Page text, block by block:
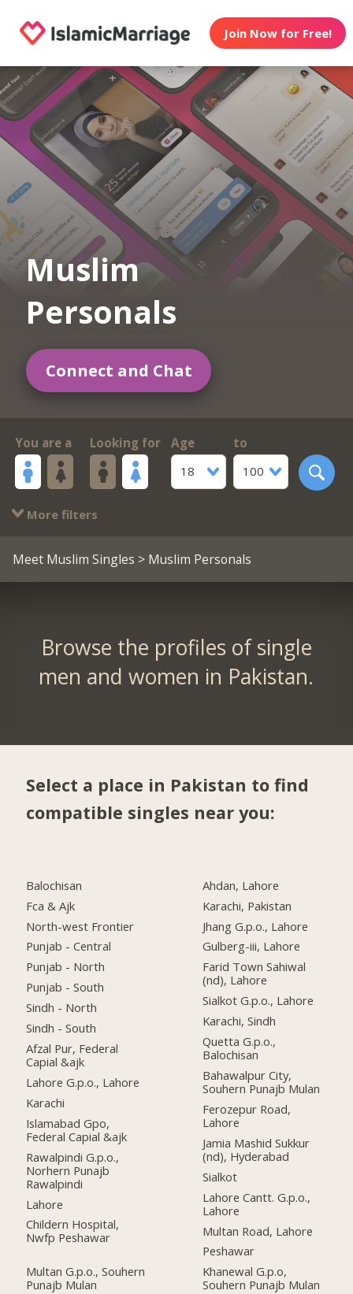
Join Now for Free!
Muslim
Personals
Connect and Chat
You are a Looking for
Age
18
to
100
More filters
Meet Muslim Singles > Muslim Personals
Browse the profiles of single
men and women in Pakistan.
Select a place in Pakistan to find
compatible singles near you:
Balochisan
Fca & Ajk
North-west Frontier
Punjab - Central
Punjab - North
Punjab - South
Sindh - North
Sindh - South
Afzal Pur, Federal
Capial &ajk
Lahore G.p.o., Lahore
Karachi
Islamabad Gpo,
Federal Capial &ajk
Rawalpindi G.p.o.,
Norhern Punajb
Rawalpindi
Lahore
Childern Hospital,
Nwfp Peshawar
Multan G.p.o., Souhern
Punajb Mulan
Ahdan, Lahore
Karachi, Pakistan
Jhang G.p.o., Lahore
Gulberg-iii, Lahore
Farid Town Sahiwal
(nd), Lahore
Sialkot G.p.o., Lahore
Karachi, Sindh
Quetta G.p.o.,
Balochisan
Bahawalpur City,
Souhern Punajb Mulan
Ferozepur Road,
Lahore
Jamia Mashid Sukkur
(nd), Hyderabad
Sialkot
Lahore Cantt. G.p.o.,
Lahore
Multan Road, Lahore
Peshawar
Khanewal G.p.o,
Souhern Punajb Mulan